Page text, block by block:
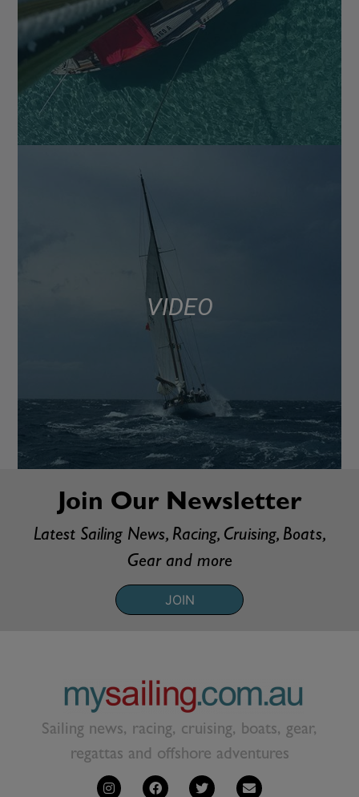
VIDEO
Join Our Newsletter
Latest Sailing News, Racing, Cruising, Boats,
Gear and more
JOIN
Sailing news, racing, cruising, boats, gear,
regattas and offshore adventures